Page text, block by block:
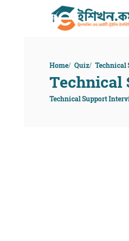
Home Quiz Technical
Technical
Technical Support